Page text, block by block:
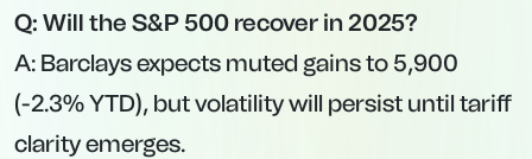
Q: Will the S&P 500 recover in 2025?
A: Barclays expects muted gains to 5,900
(-2.3% YTD), but volatility will persist until tariff
clarity emerges.